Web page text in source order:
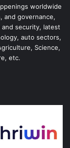
worldwide
and governance,
security, latest
auto sectors,
Science,
etc.